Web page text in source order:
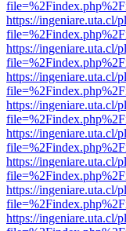
https://ingeniare.uta.cl/
https://ingeniare.uta.cl/
https://ingeniare.uta.cl/
https://ingeniare.uta.cl/
https://ingeniare.uta.cl/
https://ingeniare.uta.cl/
https://ingeniare.uta.cl/
https://ingeniare.uta.cl/